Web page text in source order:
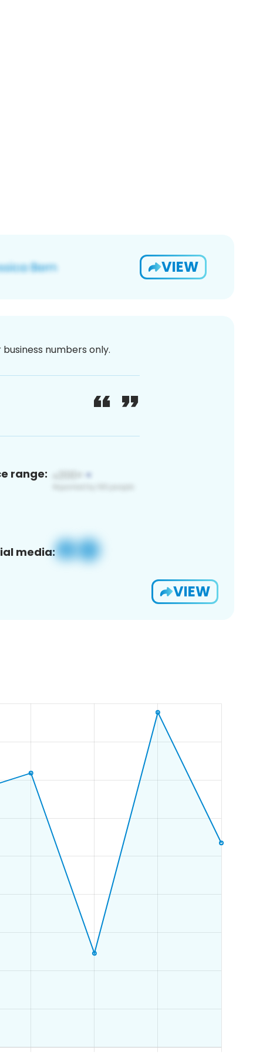
VIEW
numbers only.
range:
media:
VIEW